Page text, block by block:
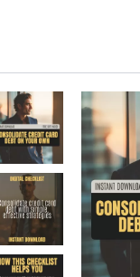
-20%